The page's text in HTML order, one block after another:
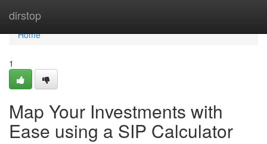
dirstop
Home
Home
1
Map Your Investments with
Ease using a SIP Calculator